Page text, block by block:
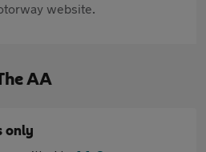
website.
AA
only